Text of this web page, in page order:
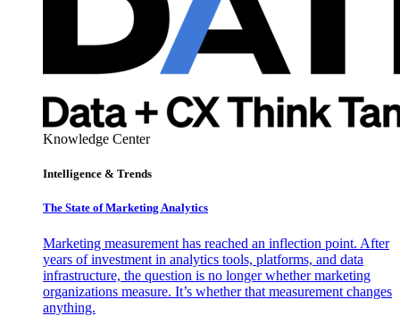
Knowledge Center
Intelligence & Trends
The State of Marketing Analytics
Marketing measurement has reached an inflection point. After
years of investment in analytics tools, platforms, and data
infrastructure, the question is no longer whether marketing
organizations measure. It’s whether that measurement changes
anything.